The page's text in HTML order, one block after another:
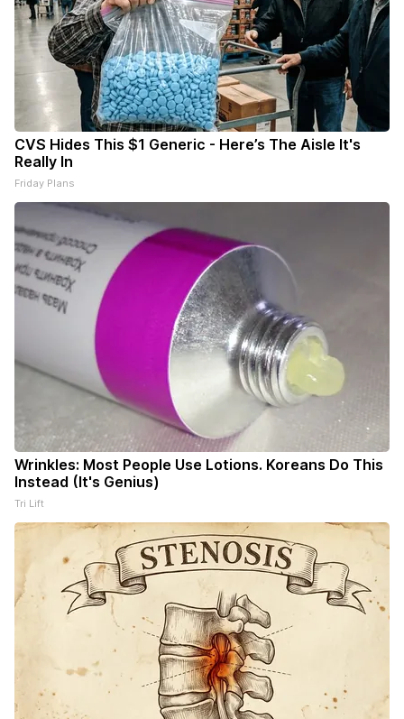
CVS Hides This $1 Generic - Here’s The Aisle It's
Really In
Friday Plans
Wrinkles: Most People Use Lotions. Koreans Do This
Instead (It's Genius)
Tri Lift